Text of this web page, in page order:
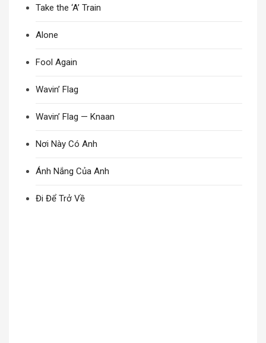
Take the ‘A’ Train
Alone
Fool Again
Wavin’ Flag
Wavin’ Flag — Knaan
Nơi Này Có Anh
Ánh Nắng Của Anh
Đi Để Trở Về